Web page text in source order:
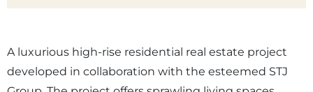
A luxurious high-rise residential real estate project
developed in collaboration with the esteemed STJ